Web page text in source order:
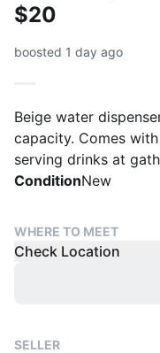
$20
boosted 1 day ago
Beige water
capacity. Comes
serving drinks at
ConditionNew
WHERE TO MEET
Check Location
SELLER